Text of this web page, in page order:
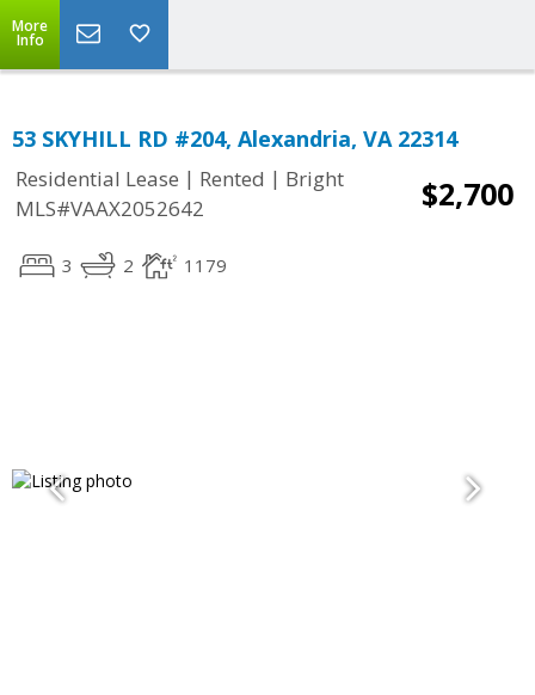
More
Info
53 SKYHILL RD #204, Alexandria, VA 22314
Residential Lease | Rented | Bright
MLS#VAAX2052642
$2,700
3 2 1179